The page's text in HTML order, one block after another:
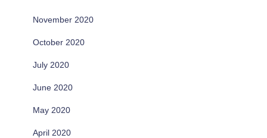
November 2020
October 2020
July 2020
June 2020
May 2020
April 2020